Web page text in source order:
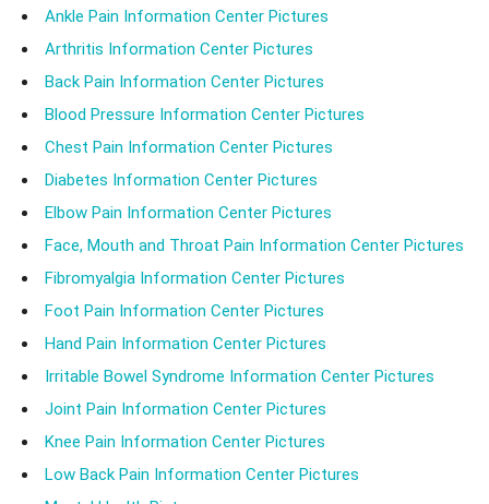
Ankle Pain Information Center Pictures
Arthritis Information Center Pictures
Back Pain Information Center Pictures
Blood Pressure Information Center Pictures
Chest Pain Information Center Pictures
Diabetes Information Center Pictures
Elbow Pain Information Center Pictures
Face, Mouth and Throat Pain Information Center Pictures
Fibromyalgia Information Center Pictures
Foot Pain Information Center Pictures
Hand Pain Information Center Pictures
Irritable Bowel Syndrome Information Center Pictures
Joint Pain Information Center Pictures
Knee Pain Information Center Pictures
Low Back Pain Information Center Pictures